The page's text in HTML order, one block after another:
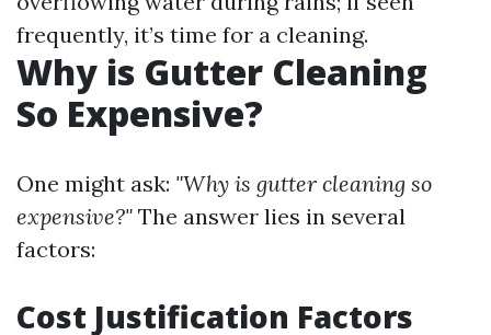
frequently, it’s time for a cleaning.
Why is Gutter Cleaning
So Expensive?
One might ask: "Why is gutter cleaning so
expensive?" The answer lies in several
factors:
Cost Justification Factors